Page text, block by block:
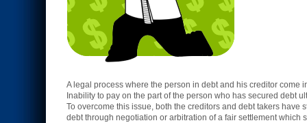
A legal process where the person in debt and his creditor
Inability to pay on the part of the person who has secured debt
To overcome this issue, both the creditors and debt takers have
debt through negotiation or arbitration of a fair settlement which